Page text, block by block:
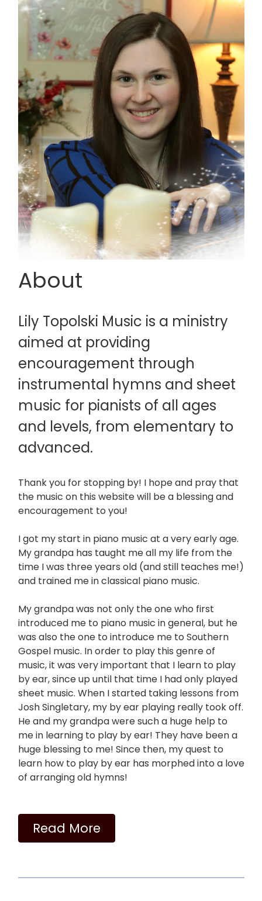
About
Lily Topolski Music is a ministry
aimed at providing
encouragement through
instrumental hymns and sheet
music for pianists of all ages
and levels, from elementary to
advanced.
Thank you for stopping by! I hope and pray that
the music on this website will be a blessing and
encouragement to you!
I got my start in piano music at a very early age.
My grandpa has taught me all my life from the
time I was three years old (and still teaches me!)
and trained me in classical piano music.
My grandpa was not only the one who first
introduced me to piano music in general, but he
was also the one to introduce me to Southern
Gospel music. In order to play this genre of
music, it was very important that I learn to play
by ear, since up until that time I had only played
sheet music. When I started taking lessons from
Josh Singletary, my by ear playing really took off.
He and my grandpa were such a huge help to
me in learning to play by ear! They have been a
huge blessing to me! Since then, my quest to
learn how to play by ear has morphed into a love
of arranging old hymns!
Read More